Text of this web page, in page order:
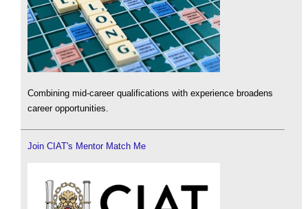
Combining mid-career qualifications with experience broadens
career opportunities.
Join CIAT's Mentor Match Me